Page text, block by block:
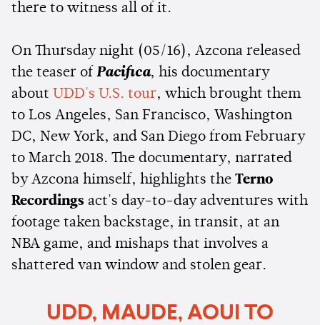
there to witness all of it.
On Thursday night (05/16), Azcona released
the teaser of Pacifica, his documentary
about UDD's U.S. tour, which brought them
to Los Angeles, San Francisco, Washington
DC, New York, and San Diego from February
to March 2018. The documentary, narrated
by Azcona himself, highlights the Terno
Recordings act's day-to-day adventures with
footage taken backstage, in transit, at an
NBA game, and mishaps that involves a
shattered van window and stolen gear.
UDD, MAUDE, AOUI TO